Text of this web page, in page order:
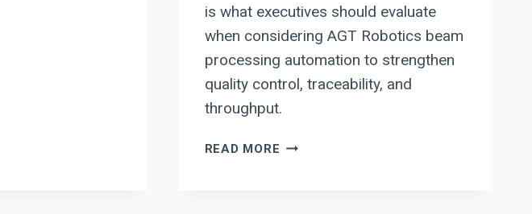
is what executives should evaluate
when considering AGT Robotics beam
processing automation to strengthen
quality control, traceability, and
throughput.
READ MORE ROBOTIC